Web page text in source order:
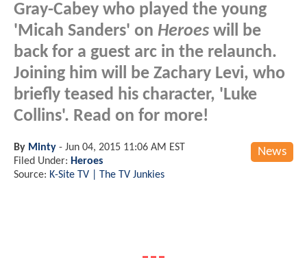
Gray-Cabey who played the young
'Micah Sanders' on Heroes will be
back for a guest arc in the relaunch.
Joining him will be Zachary Levi, who
briefly teased his character, 'Luke
Collins'. Read on for more!
News
By Minty - Jun 04, 2015 11:06 AM EST
Filed Under: Heroes
Source: K-Site TV | The TV Junkies